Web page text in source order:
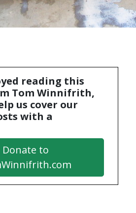
reading this
Tom Winnifrith,
us cover our
with a
Donate to